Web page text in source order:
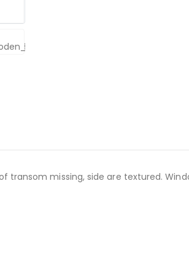
missing, side are textured.